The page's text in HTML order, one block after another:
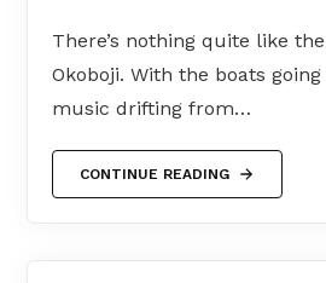
There’s nothing quite like
Okoboji. With the boats
music drifting from…
CONTINUE READING